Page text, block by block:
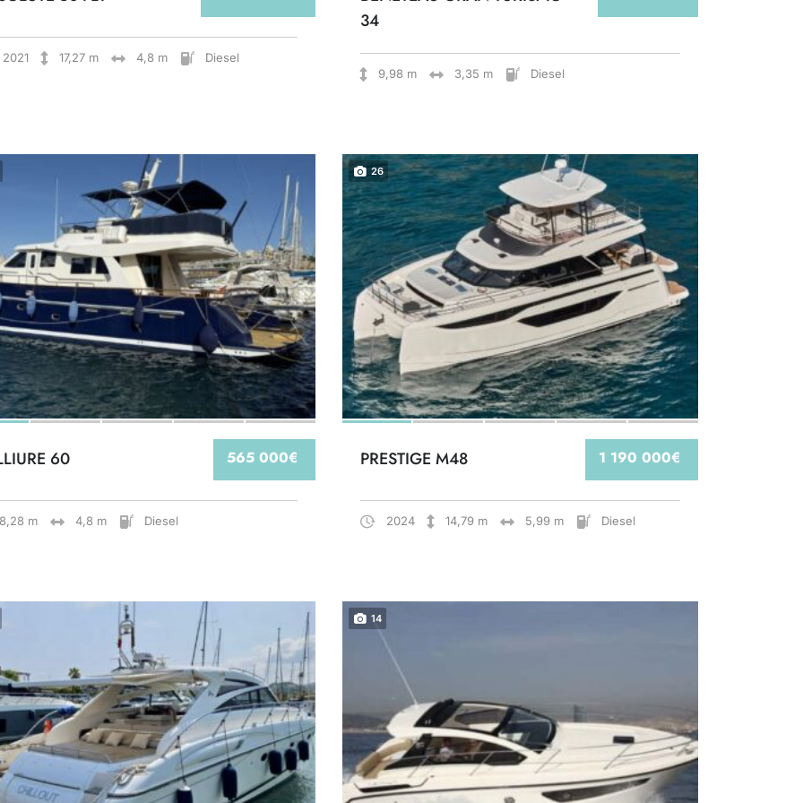
2021 17,27 m 4,8 m Diesel
34
9,98 m 3,35 m Diesel
565 000€
60
m 4,8 m Diesel
26
1 190 000€
PRESTIGE M48
2024 14,79 m 5,99 m Diesel
14